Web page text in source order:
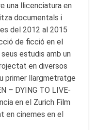
una llicenciatura en
documentals i
del 2012 al 2015
de ficció en el
estudis amb un
en diversos
primer llargmetratge
– DYING TO LIVE-
en el Zurich Film
en cinemes en el